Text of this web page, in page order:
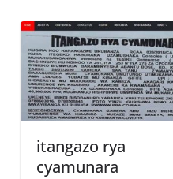
itangazo rya
cyamunara